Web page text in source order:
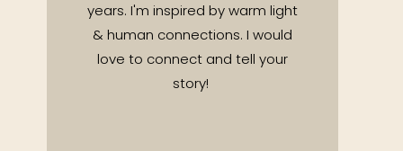
years. I'm inspired by warm light
& human connections. I would
love to connect and tell your
story!